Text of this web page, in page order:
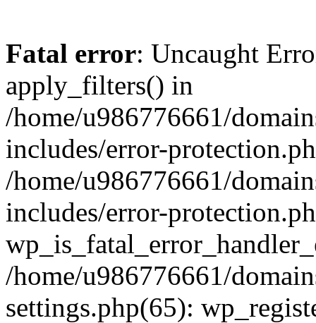
Fatal error: Uncaught
apply_filters() in
/home/u986776661/
includes/error-
/home/u986776661/
includes/error-
/home/u986776661/
settings.php(65):